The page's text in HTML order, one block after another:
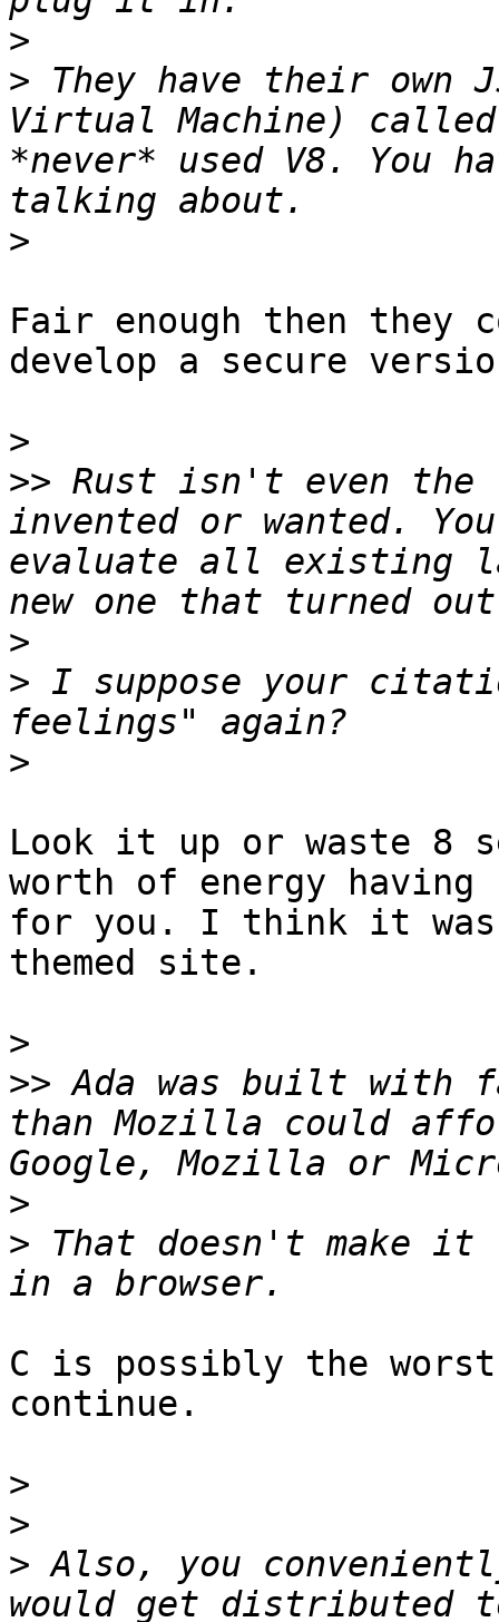
>
> They have their
Virtual Machine)
*never* used V8. You
>
Fair enough then they
develop a secure
>
>> Rust isn't even the
invented or wanted.
evaluate all existing
>
> I suppose your
>
Look it up or waste 8
worth of energy
for you. I think it was
themed site.
>
>> Ada was built with
than Mozilla could
>
> That doesn't make
C is possibly the
continue.
>
>
> Also, you